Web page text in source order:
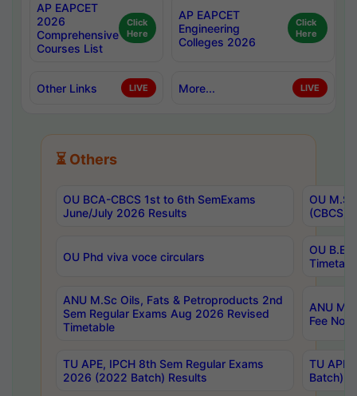
AP EAPCET
2026
Comprehensive
Courses List
Click
Here
AP EAPCET
Engineering
Colleges 2026
Click
Here
Other Links LIVE More... LIVE
⏳ Others
OU BCA-CBCS 1st to 6th SemExams
June/July 2026 Results
OU
(CBCS)
OU Phd viva voce circulars
OU B.E
ANU M.Sc Oils, Fats & Petroproducts 2nd
Sem Regular Exams Aug 2026 Revised
Timetable
ANU
Fee
TU APE, IPCH 8th Sem Regular Exams
2026 (2022 Batch) Results
TU
Batch)